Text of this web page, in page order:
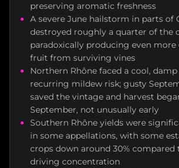
preserving aromatic freshness
A severe June hailstorm in parts of
destroyed roughly a quarter of the
paradoxically producing even more
fruit from surviving vines
Northern Rhône faced a cool,
recurring mildew risk; gusty
saved the vintage and harvest
September, not unusually early
Southern Rhône yields were
in some appellations, with some
crops down around 30% compared
driving concentration